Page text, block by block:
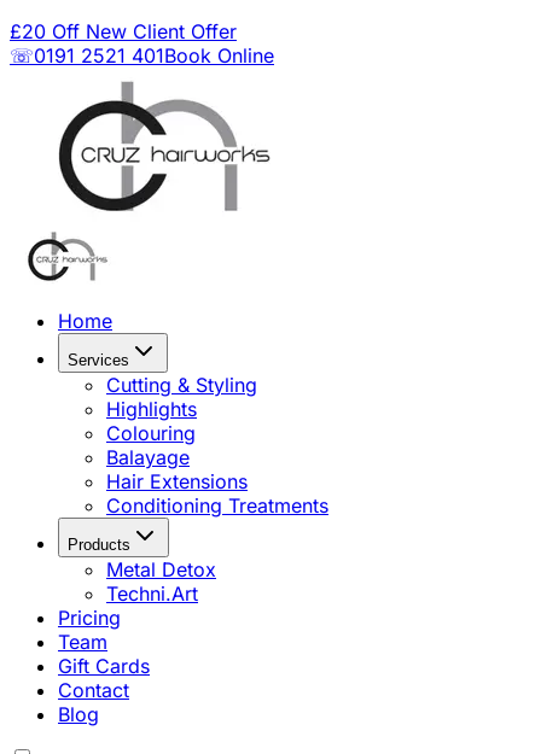
£20 Off New Client Offer
☏0191 2521 401Book Online
Home
Services
Cutting & Styling
Highlights
Colouring
Balayage
Hair Extensions
Conditioning Treatments
Products
Metal Detox
Techni.Art
Pricing
Team
Gift Cards
Contact
Blog